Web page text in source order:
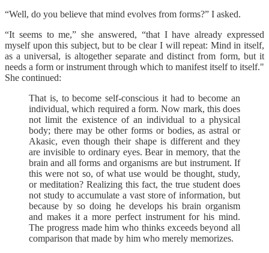
“Well, do you believe that mind evolves from forms?” I asked.
“It seems to me,” she answered, “that I have already expressed
myself upon this subject, but to be clear I will repeat: Mind in itself,
as a universal, is altogether separate and distinct from form, but it
needs a form or instrument through which to manifest itself to itself."
She continued:
That is, to become self-conscious it had to become an
individual, which required a form. Now mark, this does
not limit the existence of an individual to a physical
body; there may be other forms or bodies, as astral or
Akasic, even though their shape is different and they
are invisible to ordinary eyes. Bear in memory, that the
brain and all forms and organisms are but instrument. If
this were not so, of what use would be thought, study,
or meditation? Realizing this fact, the true student does
not study to accumulate a vast store of information, but
because by so doing he develops his brain organism
and makes it a more perfect instrument for his mind.
The progress made him who thinks exceeds beyond all
comparison that made by him who merely memorizes.